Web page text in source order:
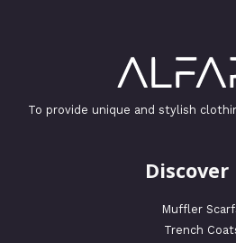
To provide unique and stylish
Discover
Muffler
Trench